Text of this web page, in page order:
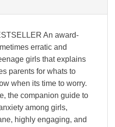
An award-
erratic and
girls that explains
parents for whats to
when its time to worry.
the companion guide to
among girls,
highly engaging, and